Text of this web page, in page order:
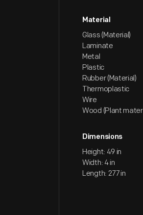
Material
Glass (Material)
Laminate
Metal
Plastic
Rubber (Material)
Thermoplastic
Wire
Wood (Plant
Dimensions
Height: 49 in
Width: 4 in
Length: 277 in